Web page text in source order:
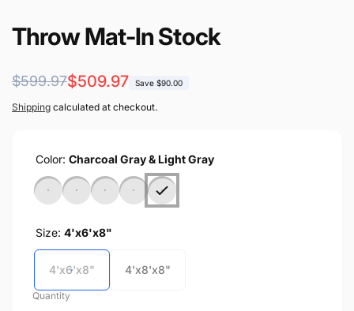
Throw Mat-In Stock
Regular
price
$599.97
Sale
price
$509.97 Save $90.00
Shipping calculated at checkout.
Color: Charcoal Gray & Light Gray
Size: 4'x6'x8"
4'x6'x8" 4'x8'x8"
Quantity